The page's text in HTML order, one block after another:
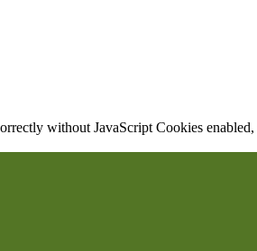
without JavaScript Cookies